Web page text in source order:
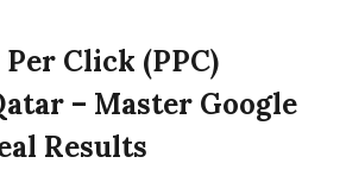
Click (PPC)
– Master Google
Results